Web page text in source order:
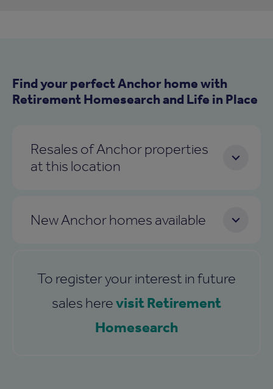
Find your perfect Anchor home with
Retirement Homesearch and Life in Place
Resales of Anchor properties
at this location
New Anchor homes available
To register your interest in future
sales herevisit Retirement
Homesearch